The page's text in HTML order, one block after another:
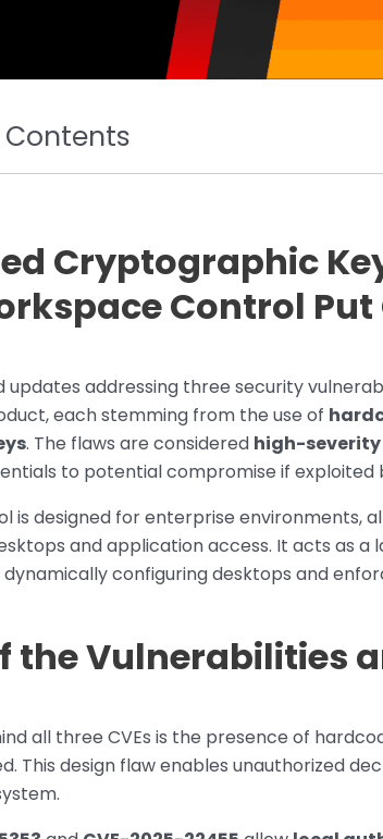
Cryptographic
Control
updates addressing three security
each stemming from the use of
. The flaws are considered high-severity
to potential compromise if exploited
is designed for enterprise environments,
and application access. It acts as
configuring desktops and
the Vulnerabilities
all three CVEs is the presence of
This design flaw enables unauthorized